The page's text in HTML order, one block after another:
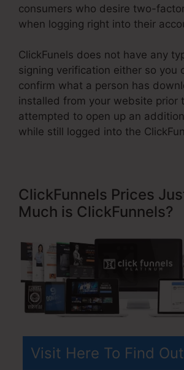
consumers who desire two-
when logging right into their
ClickFunels does not have any
signing verification either so you
confirm what a person has
installed from your website prior
attempted to open up an
while still logged into the
ClickFunnels Prices
Much is ClickFunnels?
Visit Here To Find